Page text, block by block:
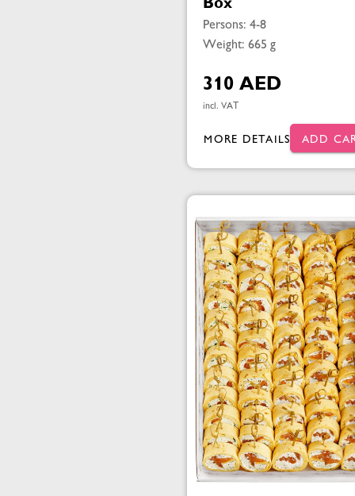
Box
Persons: 4-8
Weight: 665 g
310 AED
incl. VAT
MORE DETAILS ADD